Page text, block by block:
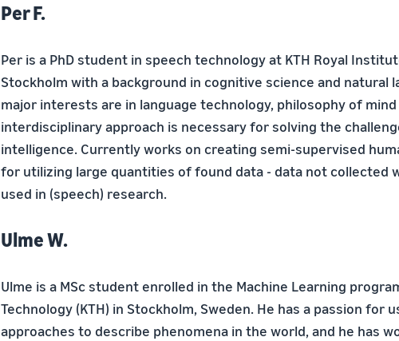
Per F.
Per is a PhD student in speech technology at KTH Royal
Stockholm with a background in cognitive science and natural
major interests are in language technology, philosophy of
interdisciplinary approach is necessary for solving the
intelligence. Currently works on creating semi-supervised
for utilizing large quantities of found data - data not collected
used in (speech) research.
Ulme W.
Ulme is a MSc student enrolled in the Machine Learning
Technology (KTH) in Stockholm, Sweden. He has a passion for
approaches to describe phenomena in the world, and he has